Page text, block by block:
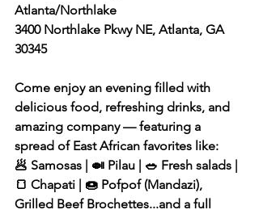
Atlanta/Northlake
3400 Northlake Pkwy NE, Atlanta, GA
30345
Come enjoy an evening filled with
delicious food, refreshing drinks, and
amazing company — featuring a
spread of East African favorites like:
🥟 Samosas | 🍛 Pilau | 🥗 Fresh salads |
🍞 Chapati | 🍩 Pofpof (Mandazi),
Grilled Beef Brochettes...and a full